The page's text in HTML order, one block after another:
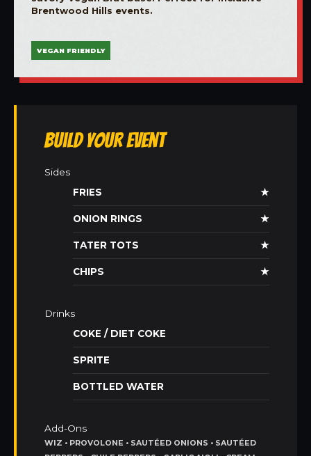
Brentwood Hills events.
VEGAN FRIENDLY
Build Your Event
Sides
FRIES
★
ONION RINGS ★
TATER TOTS ★
CHIPS ★
Drinks
COKE / DIET COKE
SPRITE
BOTTLED WATER
Add-Ons
WIZ • PROVOLONE • SAUTÉED ONIONS • SAUTÉED